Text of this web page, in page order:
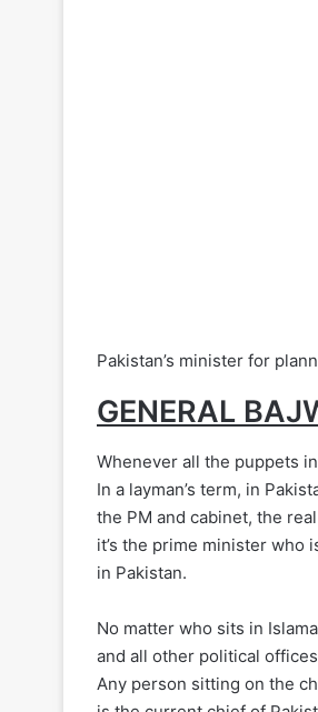
Pakistan’s minister for
GENERAL
Whenever all the puppets
In a layman’s term, in
the PM and cabinet, the
it’s the prime minister who
in Pakistan.
No matter who sits in
and all other political
Any person sitting on the